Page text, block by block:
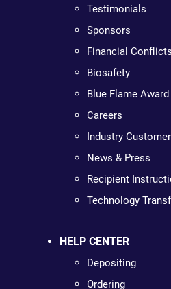
Testimonials
Sponsors
Financial
Biosafety
Blue Flame Award
Careers
Industry
News & Press
Recipient
Technology
HELP CENTER
Depositing
Ordering